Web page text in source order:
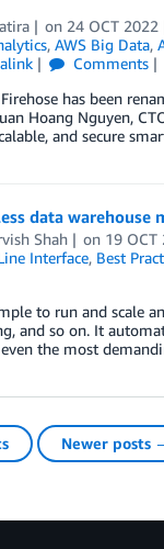
on 24 OCT 2022
, AWS Big Data,
Comments
has been
Hoang Nguyen,
and secure
data warehouse
Shah on 19 OCT
Interface, Best
to run and scale
and so on. It
the most
Newer posts